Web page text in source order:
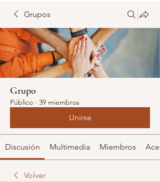
Grupos
Grupo
Público · 39 miembros
Unirse
Discusión Multimedia Miembros
Volver